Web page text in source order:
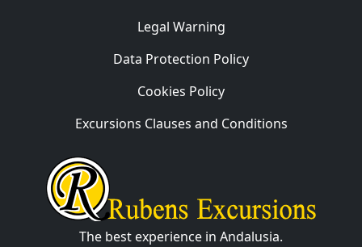
Legal Warning
Data Protection Policy
Cookies Policy
Excursions Clauses and Conditions
The best experience in Andalusia.